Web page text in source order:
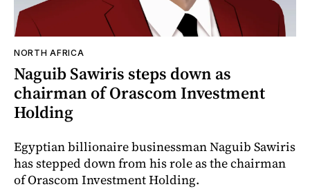
NORTH AFRICA
Naguib Sawiris steps down as
chairman of Orascom Investment
Holding
Egyptian billionaire businessman Naguib Sawiris
has stepped down from his role as the chairman
of Orascom Investment Holding.